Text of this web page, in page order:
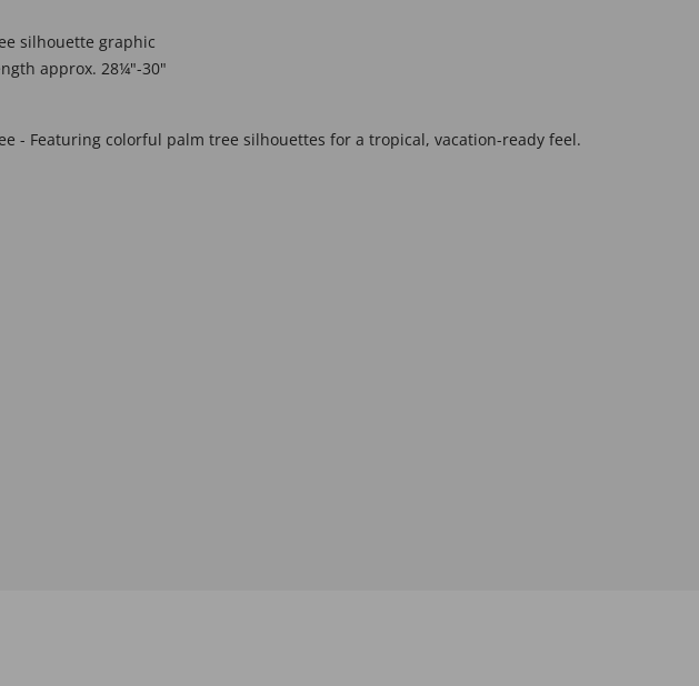
silhouette graphic
approx. 28¼"-30"
- Featuring colorful palm tree silhouettes for a tropical, vacation-ready feel.